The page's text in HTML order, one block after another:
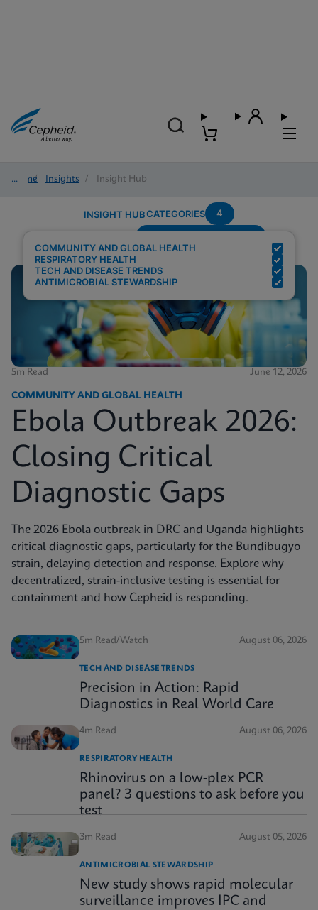
Home/ Insights / Insight Hub
INSIGHT HUBCATEGORIES 4
COMMUNITY AND GLOBAL HEALTH
RESPIRATORY HEALTH
TECH AND DISEASE TRENDS
ANTIMICROBIAL STEWARDSHIP
5m Read June 12, 2026
COMMUNITY AND GLOBAL HEALTH
Ebola Outbreak 2026:
Closing Critical
Diagnostic Gaps
The 2026 Ebola outbreak in DRC and Uganda highlights
critical diagnostic gaps, particularly for the Bundibugyo
strain, delaying detection and response. Explore why
decentralized, strain-inclusive testing is essential for
containment and how Cepheid is responding.
5m Read/Watch August 06, 2026
TECH AND DISEASE TRENDS
Precision in Action: Rapid
Diagnostics in Real World Care
4m Read August 06, 2026
RESPIRATORY HEALTH
Rhinovirus on a low-plex PCR
panel? 3 questions to ask before you
test
3m Read August 05, 2026
ANTIMICROBIAL STEWARDSHIP
New study shows rapid molecular
surveillance improves IPC and